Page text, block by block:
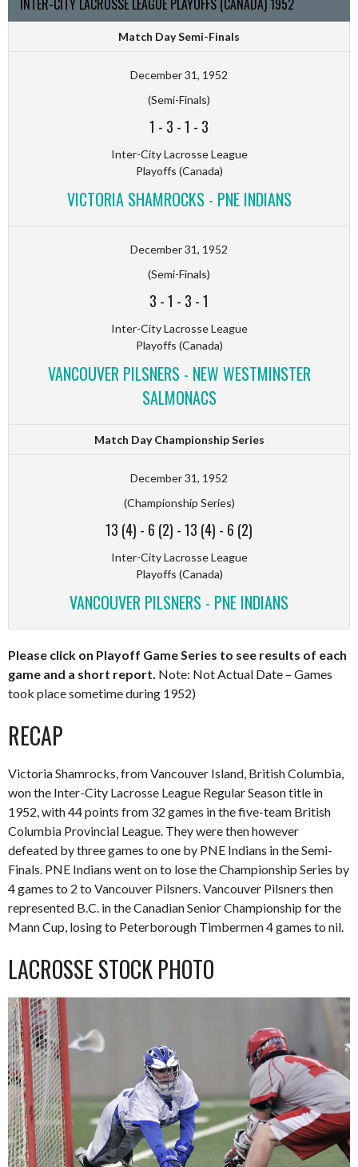
INTER-CITY LACROSSE LEAGUE PLAYOFFS (CANADA) 1952
Match Day Semi-Finals
December 31, 1952
(Semi-Finals)
1 - 3 -1 - 3
Inter-City Lacrosse League
Playoffs (Canada)
VICTORIA SHAMROCKS - PNE INDIANS
December 31, 1952
(Semi-Finals)
3 -1 - 3 -1
Inter-City Lacrosse League
Playoffs (Canada)
VANCOUVER PILSNERS - NEW WESTMINSTER
SALMONACS
Match Day Championship Series
December 31, 1952
(Championship Series)
13 (4) - 6 (2) -13 (4) - 6 (2)
Inter-City Lacrosse League
Playoffs (Canada)
VANCOUVER PILSNERS - PNE INDIANS
Please click on Playoff Game Series to see results of each
game and a short report. Note: Not Actual Date – Games
took place sometime during 1952)
RECAP
Victoria Shamrocks, from Vancouver Island, British Columbia,
won the Inter-City Lacrosse League Regular Season title in
1952, with 44 points from 32 games in the five-team British
Columbia Provincial League. They were then however
defeated by three games to one by PNE Indians in the Semi-
Finals. PNE Indians went on to lose the Championship Series by
4 games to 2 to Vancouver Pilsners. Vancouver Pilsners then
represented B.C. in the Canadian Senior Championship for the
Mann Cup, losing to Peterborough Timbermen 4 games to nil.
LACROSSE STOCK PHOTO